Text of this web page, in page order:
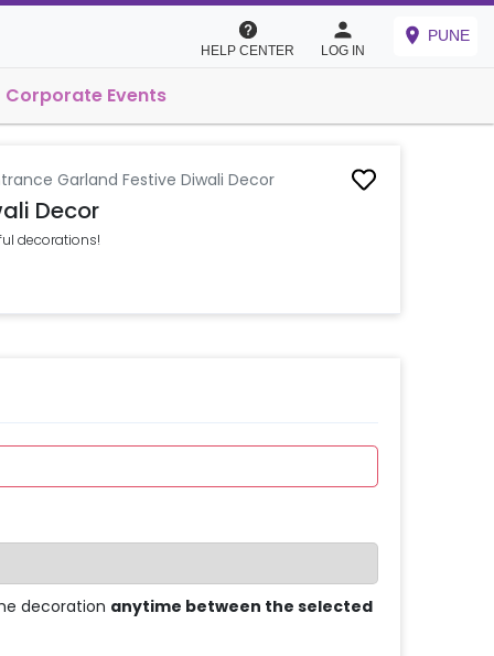
HELP CENTER LOG IN
PUNE
Corporate Events
Garland Festive Diwali Decor
Decor
decorations!
decoration anytime between the selected